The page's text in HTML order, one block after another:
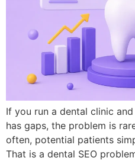
If you run a dental clinic
has gaps, the problem is
often, potential patients
That is a dental SEO